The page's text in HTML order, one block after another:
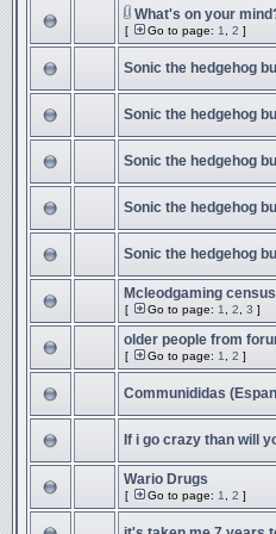
What's on your
[ Go to page: 1 2 ]
Sonic the hedgehog
Sonic the hedgehog
Sonic the hedgehog
Sonic the hedgehog
Sonic the hedgehog
Mcleodgaming
[ Go to page: 1 2 3 ]
older people from
[ Go to page: 1 2 ]
Communididas
If i go crazy than will
Wario Drugs
[ Go to page: 1 2 ]